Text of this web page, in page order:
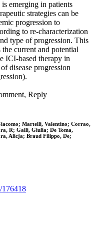
emerging in patients
strategies can be
progression to
to re-characterization
type of progression. This
current and potential
ICI-based therapy in
disease progression
Reply
Martelli, Valentino; Corrao,
R; Galli, Giulia; De Toma,
Alicja; Braud Filippo, De;
176418